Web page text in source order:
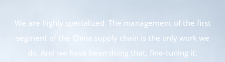
We are highly specialized. The management of the first
segment of the China supply chain is the only work we
do. And we have been doing that, fine-tuning it,